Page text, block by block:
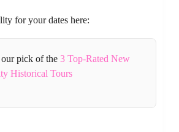
for your dates here:
pick of the 3 Top-Rated New
Historical Tours